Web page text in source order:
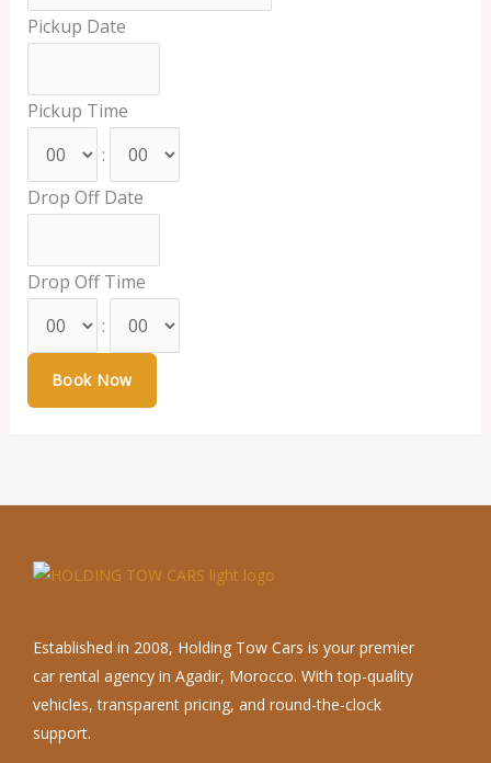
Pickup Date
Pickup Time
:
Drop Off Date
Drop Off Time
:
Established in 2008, Holding Tow Cars is your premier
car rental agency in Agadir, Morocco. With top-quality
vehicles, transparent pricing, and round-the-clock
support.